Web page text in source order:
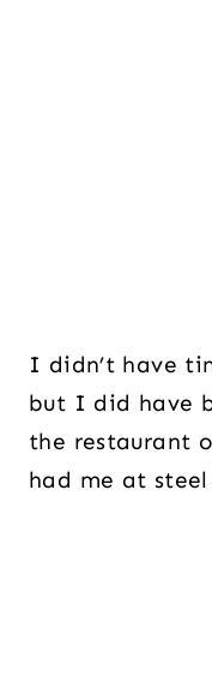
I didn’t have
but I did have
the restaurant
had me at